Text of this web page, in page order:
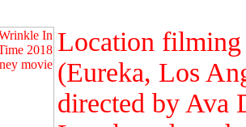
Location
(Eureka, Los
directed by Ava